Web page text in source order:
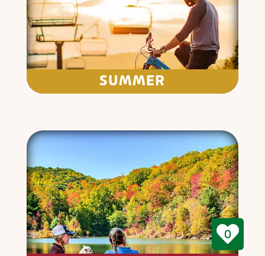
SUMMER
0